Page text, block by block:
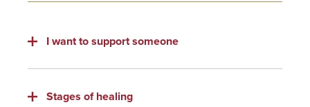
I want to support someone
Stages of healing